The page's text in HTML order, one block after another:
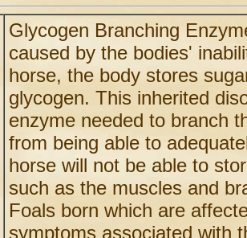
Glycogen Branching
caused by the bodies'
horse, the body stores
glycogen. This inherited
enzyme needed to branch
from being able to
horse will not be able to
such as the muscles and
Foals born which are
symptoms associated with